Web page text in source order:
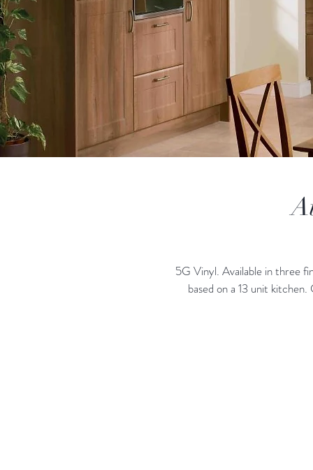
5G Vinyl. Available in three
based on a 13 unit